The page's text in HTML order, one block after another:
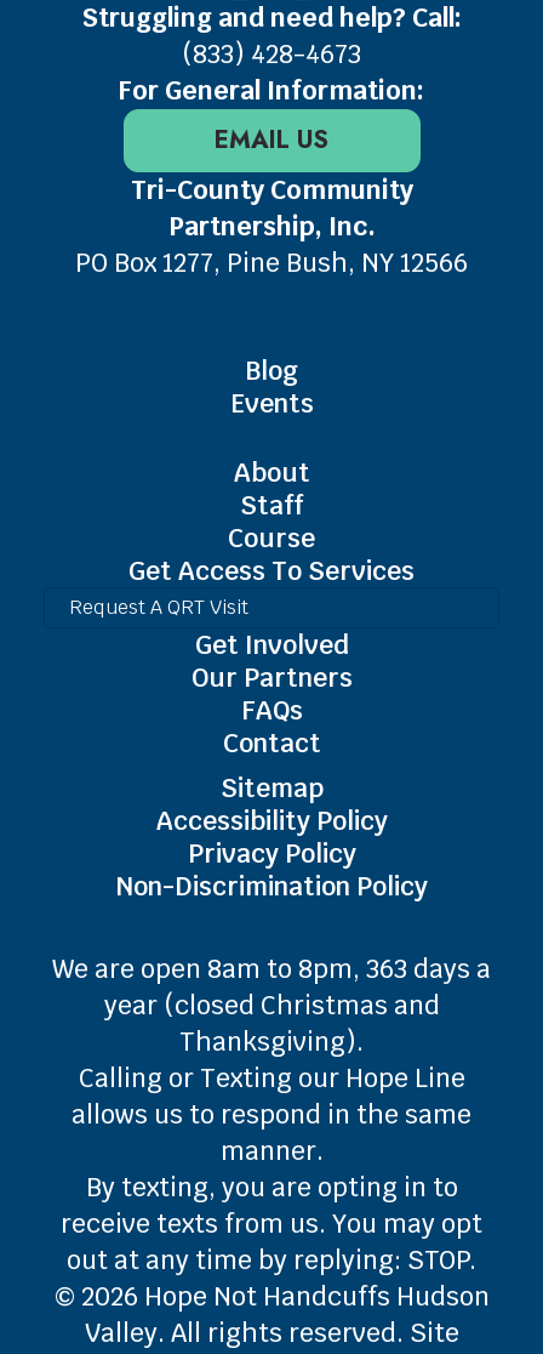
Struggling and need help? Call:
(833) 428-4673
For General Information:
EMAIL US
Tri-County Community
Partnership, Inc.
PO Box 1277, Pine Bush, NY 12566
About
Staff
Course
Get Access To Services
Request A QRT Visit
Get Involved
Our Partners
FAQs
Contact
Sitemap
Accessibility Policy
Privacy Policy
Non-Discrimination Policy
Blog
Events
We are open 8am to 8pm, 363 days a
year (closed Christmas and
Thanksgiving).
Calling or Texting our Hope Line
allows us to respond in the same
manner.
By texting, you are opting in to
receive texts from us. You may opt
out at any time by replying: STOP.
© 2026 Hope Not Handcuffs Hudson
Valley. All rights reserved. Site